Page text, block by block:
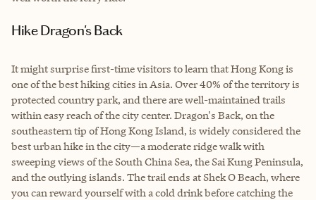
Hike Dragon's Back
It might surprise first-time visitors to learn that Hong Kong is
one of the best hiking cities in Asia. Over 40% of the territory is
protected country park, and there are well-maintained trails
within easy reach of the city center. Dragon's Back, on the
southeastern tip of Hong Kong Island, is widely considered the
best urban hike in the city—a moderate ridge walk with
sweeping views of the South China Sea, the Sai Kung Peninsula,
and the outlying islands. The trail ends at Shek O Beach, where
you can reward yourself with a cold drink before catching the